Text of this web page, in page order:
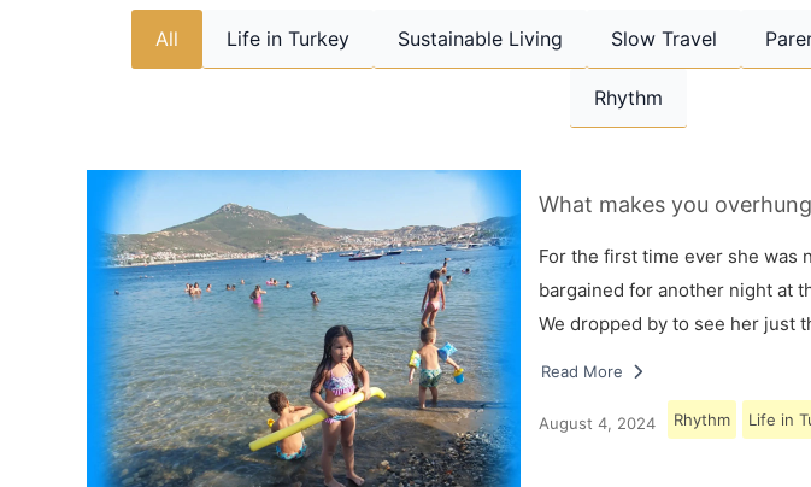
All Life in Turkey Sustainable Living Slow Travel
Rhythm
What makes you
For the first time ever she was
bargained for another night at
We dropped by to see her just
Read More
August 4, 2024 Rhythm Life in